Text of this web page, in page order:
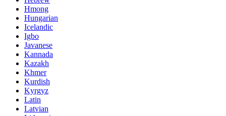
Hmong
Hungarian
Icelandic
Igbo
Javanese
Kannada
Kazakh
Khmer
Kurdish
Kyrgyz
Latin
Latvian